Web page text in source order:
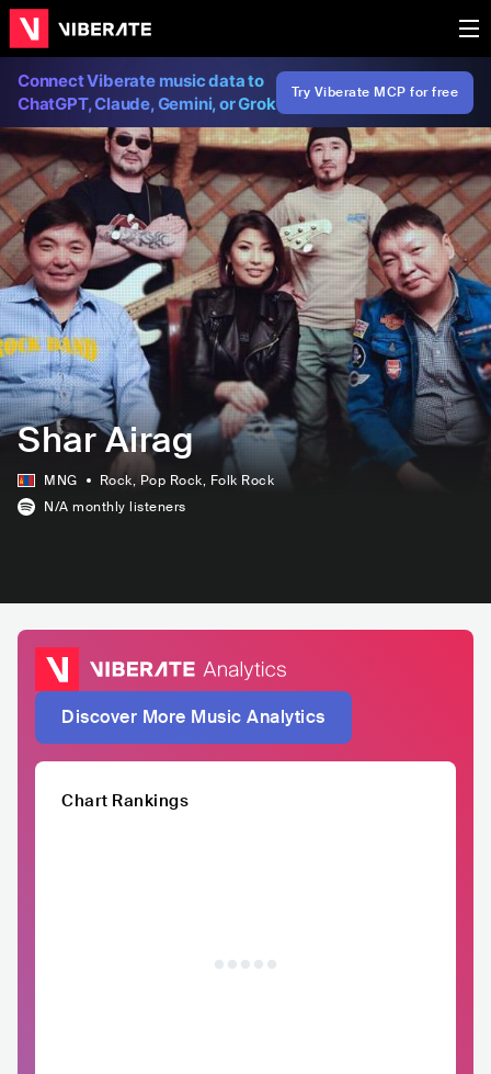
Connect Viberate music data to
ChatGPT, Claude, Gemini, or Grok
Try Viberate MCP for free
Shar Airag
MNG Rock, Pop Rock, Folk Rock
N/A monthly listeners
Discover More Music Analytics
Chart Rankings